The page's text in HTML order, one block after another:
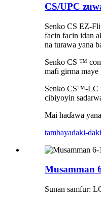
CS/UPC
Senko CS EZ-
facin facin idan
na turawa yana
Senko CS ™
mafi girma
Senko CS™-LC
cibiyoyin
Mai haɗawa
tambayadaki-daki
Musamman
Sunan samfur: